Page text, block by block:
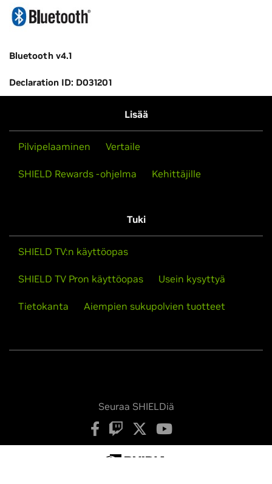
Bluetooth v4.1
Declaration ID: D031201
Lisää
Pilvipelaaminen Vertaile
SHIELD Rewards -ohjelma Kehittäjille
Tuki
SHIELD TV:n käyttöopas
SHIELD TV Pron käyttöopas Usein kysyttyä
Tietokanta Aiempien sukupolvien tuotteet
Seuraa SHIELDiä